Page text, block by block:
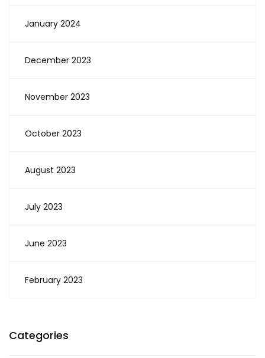
January 2024
December 2023
November 2023
October 2023
August 2023
July 2023
June 2023
February 2023
Categories